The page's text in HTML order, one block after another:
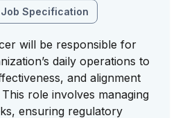
Job Specification
will be responsible for
daily operations to
and alignment
role involves managing
ensuring regulatory